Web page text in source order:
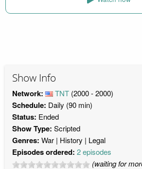
Show Info
Network: TNT (2000 - 2000)
Schedule: Daily (90 min)
Status: Ended
Show Type: Scripted
Genres: War History Legal
Episodes ordered: 2 episodes
(waiting for